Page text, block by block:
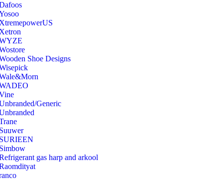
Shoe Designs
Generic
gas harp and arkool